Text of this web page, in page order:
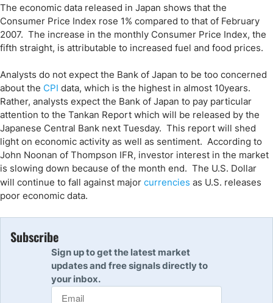
The economic data released in Japan shows that the
Consumer Price Index rose 1% compared to that of February
2007. The increase in the monthly Consumer Price Index, the
fifth straight, is attributable to increased fuel and food prices.
Analysts do not expect the Bank of Japan to be too concerned
about the CPI data, which is the highest in almost 10years.
Rather, analysts expect the Bank of Japan to pay particular
attention to the Tankan Report which will be released by the
Japanese Central Bank next Tuesday. This report will shed
light on economic activity as well as sentiment. According to
John Noonan of Thompson IFR, investor interest in the market
is slowing down because of the month end. The U.S. Dollar
will continue to fall against major currencies as U.S. releases
poor economic data.
Subscribe
Sign up to get the latest market
updates and free signals directly to
your inbox.